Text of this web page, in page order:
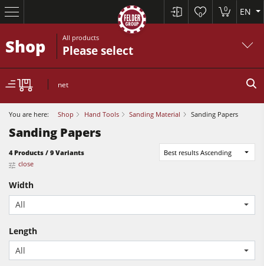
0
0 EN
5 Function Combination Machines
Planers
Sanders
Bandsaws
Shop All products
Please select
net
You are here: Shop Hand Tools Sanding Material Sanding Papers
Sanding Papers
4 Products / 9 Variants
Best results Ascending
close
Width
All
Length
All